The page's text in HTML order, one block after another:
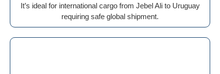
It’s ideal for international cargo from Jebel Ali to Uruguay
requiring safe global shipment.